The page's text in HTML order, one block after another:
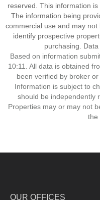
reserved. This information
The information being
commercial use and may
identify prospective
purchasing.
Based on information
10:11. All data is obtained
been verified by broker
Information is subject to
should be independently
Properties may or may not
the
OUR OFFICES